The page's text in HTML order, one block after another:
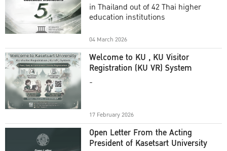
in Thailand out of 42 Thai higher
education institutions
04 March 2026
Welcome to KU , KU Visitor
Registration (KU VR) System
-
17 February 2026
Open Letter From the Acting
President of Kasetsart University